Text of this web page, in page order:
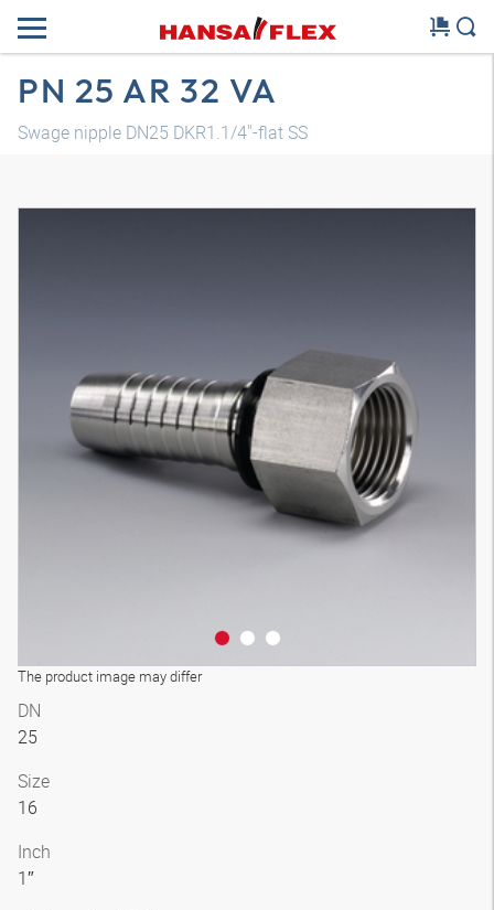
PN 25 AR 32 VA
Swage nipple DN25 DKR1.1/4"-flat SS
The product image may differ
3D model
DN
25
Size
16
Inch
1″